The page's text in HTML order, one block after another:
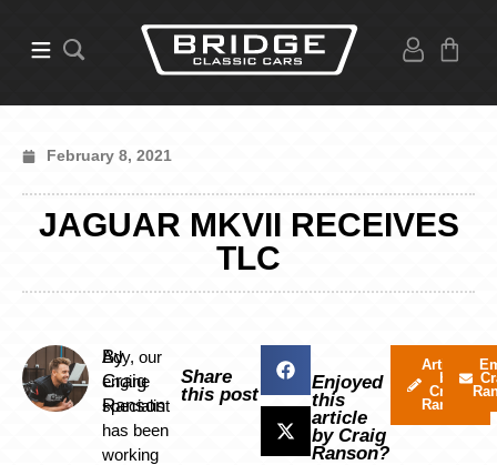
February 8, 2021
JAGUAR MKVII RECEIVES
TLC
By
Craig
Ranson
Ady, our
engine
specialist
has been
working
Share
this post
Enjoyed
this
article
by Craig
Ranson?
Articles
by
Craig
Ranson